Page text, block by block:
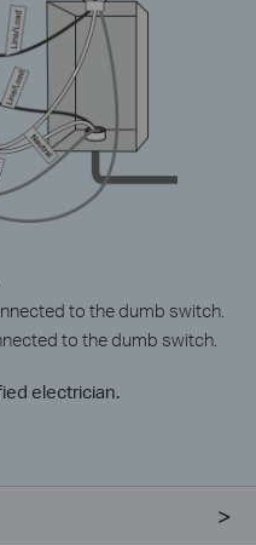
to the dumb switch.
to the dumb switch.
electrician.